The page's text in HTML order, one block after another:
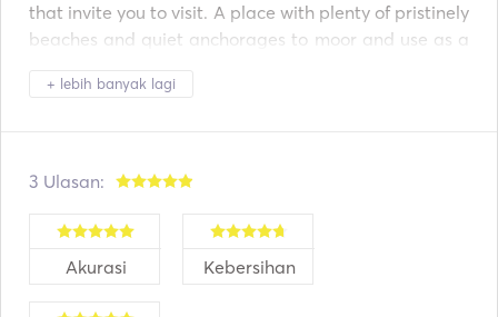
that invite you to visit. A place with plenty of pristinely
beaches and quiet anchorages to moor and use as a
east until Elafonissos and Monemvasia or Cyclades
We don't just rent a boat, we live a philosophy.
+ lebih banyak lagi
3 Ulasan:
Akurasi Kebersihan